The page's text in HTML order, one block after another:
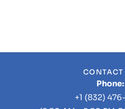
CONTACT
Phone:
+1 (832)